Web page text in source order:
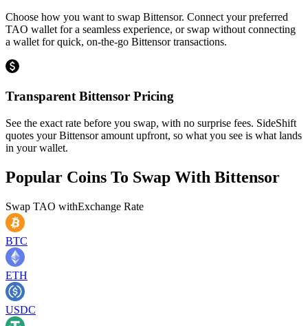
Choose how you want to swap Bittensor. Connect your preferred
TAO wallet for a seamless experience, or swap without connecting
a wallet for quick, on-the-go Bittensor transactions.
Transparent Bittensor Pricing
See the exact rate before you swap, with no surprise fees. SideShift
quotes your Bittensor amount upfront, so what you see is what lands
in your wallet.
Popular Coins To Swap With Bittensor
Swap TAO withExchange Rate
BTC
ETH
USDC